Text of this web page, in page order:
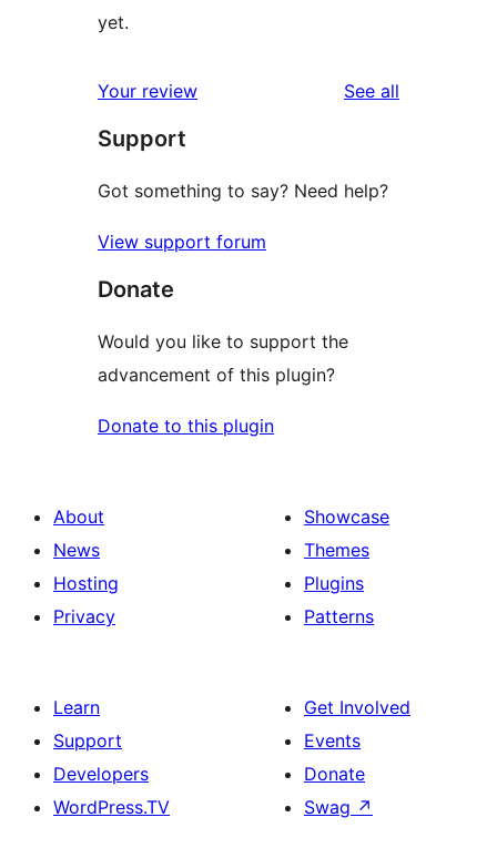
yet.
Your review See all
Support
Got something to say? Need help?
View support forum
Donate
Would you like to support the
advancement of this plugin?
Donate to this plugin
About
News
Hosting
Privacy
Showcase
Themes
Plugins
Patterns
Learn
Support
Developers
WordPress.TV
Get Involved
Events
Donate
Swag ↗